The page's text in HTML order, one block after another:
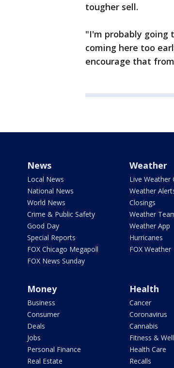
tougher sell.
"I'm probably going
coming here too
encourage that
News
Local News
National News
World News
Crime & Public Safety
Good Day
Special Reports
FOX Chicago Megapoll
FOX News Sunday
Weather
Live Weather
Weather
Closings
Weather
Weather App
Hurricanes
FOX Weather
Money
Business
Consumer
Deals
Jobs
Personal Finance
Real Estate
Health
Cancer
Coronavirus
Cannabis
Fitness &
Health Care
Recalls